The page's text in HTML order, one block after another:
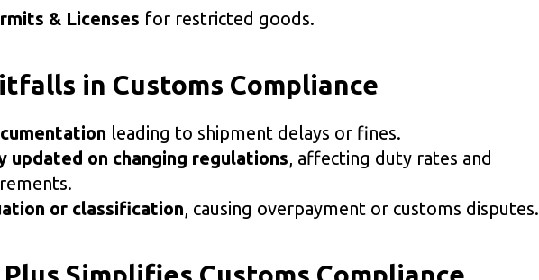
& Licenses for restricted goods.
in Customs Compliance
leading to shipment delays or fines.
updated on changing regulations, affecting duty rates and
or classification, causing overpayment or customs disputes.